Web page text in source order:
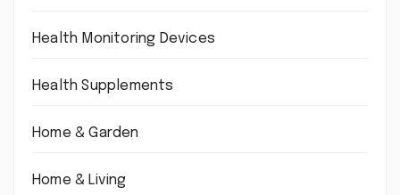
Health Monitoring Devices
Health Supplements
Home & Garden
Home & Living